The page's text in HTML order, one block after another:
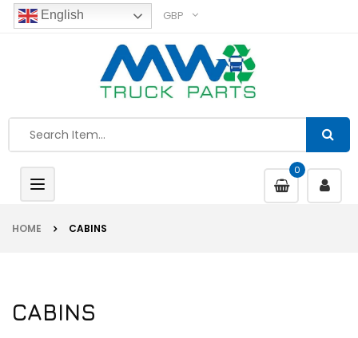
English GBP
0
Toggle
navigation
HOME CABINS
CABINS